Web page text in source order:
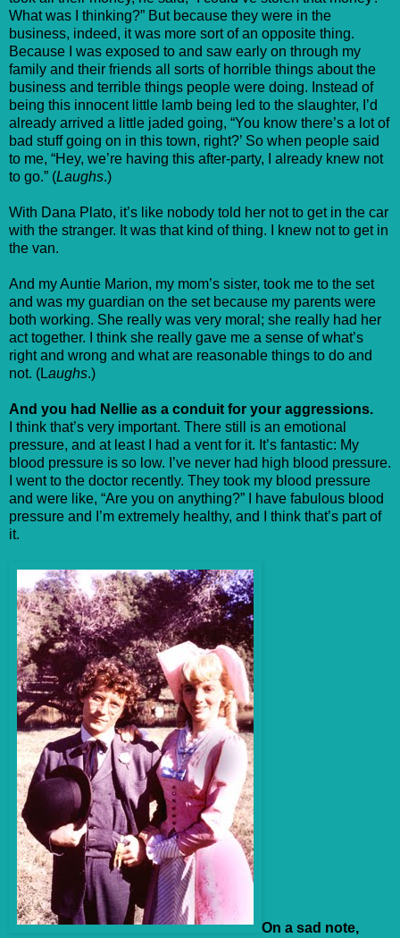
What was I thinking?” But because they were in the
business, indeed, it was more sort of an opposite thing.
Because I was exposed to and saw early on through my
family and their friends all sorts of horrible things about the
business and terrible things people were doing. Instead of
being this innocent little lamb being led to the slaughter, I’d
already arrived a little jaded going, “You know there’s a lot of
bad stuff going on in this town, right?’ So when people said
to me, “Hey, we’re having this after-party, I already knew not
to go.” (Laughs.)
With Dana Plato, it’s like nobody told her not to get in the car
with the stranger. It was that kind of thing. I knew not to get in
the van.
And my Auntie Marion, my mom’s sister, took me to the set
and was my guardian on the set because my parents were
both working. She really was very moral; she really had her
act together. I think she really gave me a sense of what’s
right and wrong and what are reasonable things to do and
not. (Laughs.)
And you had Nellie as a conduit for your aggressions.
I think that’s very important. There still is an emotional
pressure, and at least I had a vent for it. It’s fantastic: My
blood pressure is so low. I’ve never had high blood pressure.
I went to the doctor recently. They took my blood pressure
and were like, “Are you on anything?” I have fabulous blood
pressure and I’m extremely healthy, and I think that’s part of
it.
On a sad note,